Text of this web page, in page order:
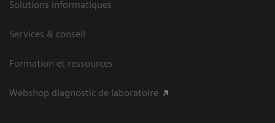
Solutions informatiques
Services & conseil
Formation et ressources
Webshop diagnostic de laboratoire